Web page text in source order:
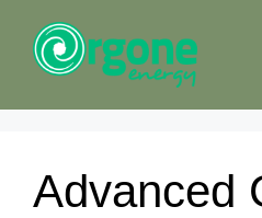
content
Advanced